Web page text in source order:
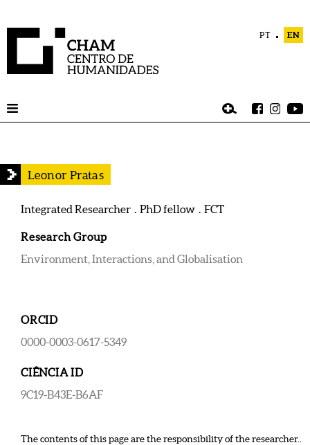
PT EN
Leonor Pratas
Integrated Researcher . PhD fellow . FCT
Research Group
Environment, Interactions, and Globalisation
ORCID
0000-0003-0617-5349
CIÊNCIA ID
9C19-B43E-B6AF
The contents of this page are the responsibility of the researcher..